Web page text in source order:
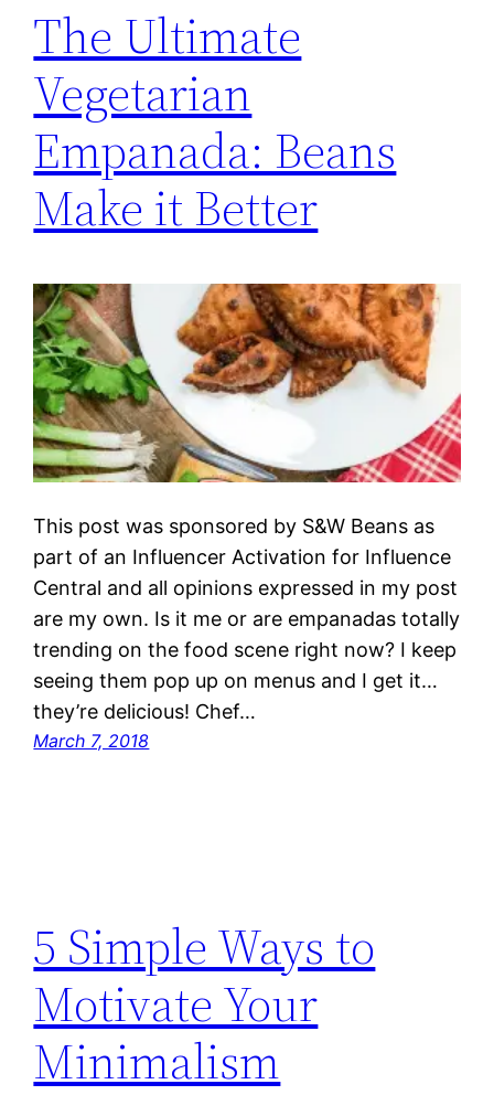
The Ultimate
Vegetarian
Empanada: Beans
Make it Better
This post was sponsored by S&W Beans as
part of an Influencer Activation for Influence
Central and all opinions expressed in my post
are my own. Is it me or are empanadas totally
trending on the food scene right now? I keep
seeing them pop up on menus and I get it…
they’re delicious! Chef…
March 7, 2018
5 Simple Ways to
Motivate Your
Minimalism